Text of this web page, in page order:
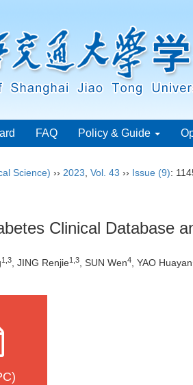
FAQ Policy & Guide
Science) ›› 2023 Vol. 43 ›› Issue (9):
Clinical Database
1 3, JING Renjie1 3, SUN Wen4, YAO Huayan